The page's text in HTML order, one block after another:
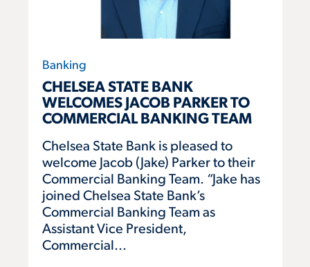
Banking
CHELSEA STATE BANK
WELCOMES JACOB PARKER TO
COMMERCIAL BANKING TEAM
Chelsea State Bank is pleased to
welcome Jacob (Jake) Parker to their
Commercial Banking Team. “Jake has
joined Chelsea State Bank’s
Commercial Banking Team as
Assistant Vice President,
Commercial...